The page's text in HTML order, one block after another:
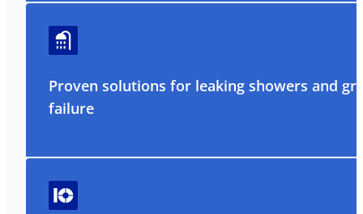
Proven solutions for leaking showers and
failure